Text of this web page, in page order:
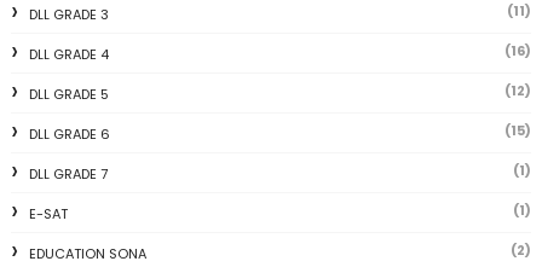
DLL GRADE 3 (11)
DLL GRADE 4 (16)
DLL GRADE 5 (12)
DLL GRADE 6 (15)
DLL GRADE 7 (1)
E-SAT (1)
EDUCATION SONA (2)